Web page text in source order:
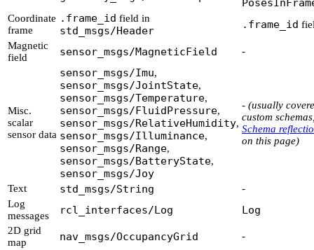
Coordinate
frame
.frame_id field in
std_msgs/Header .frame_id
Magnetic
field
sensor_msgs/MagneticField -
Misc.
scalar
sensor data
sensor_msgs/Imu,
sensor_msgs/JointState,
sensor_msgs/Temperature,
sensor_msgs/FluidPressure,
sensor_msgs/RelativeHumidity,
sensor_msgs/Illuminance,
sensor_msgs/Range,
sensor_msgs/BatteryState,
sensor_msgs/Joy
- (usually
custom
Schema
on this page)
Text std_msgs/String
-
Log
messages
rcl_interfaces/Log Log
2D grid
map
nav_msgs/OccupancyGrid
-